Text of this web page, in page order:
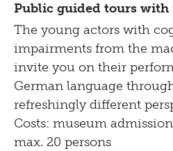
Public guided tours with
The young actors with
impairments from the
invite you on their
German language
refreshingly different
Costs: museum
max. 20 persons